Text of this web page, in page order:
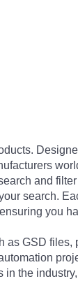
and
search.
you
GSD
the